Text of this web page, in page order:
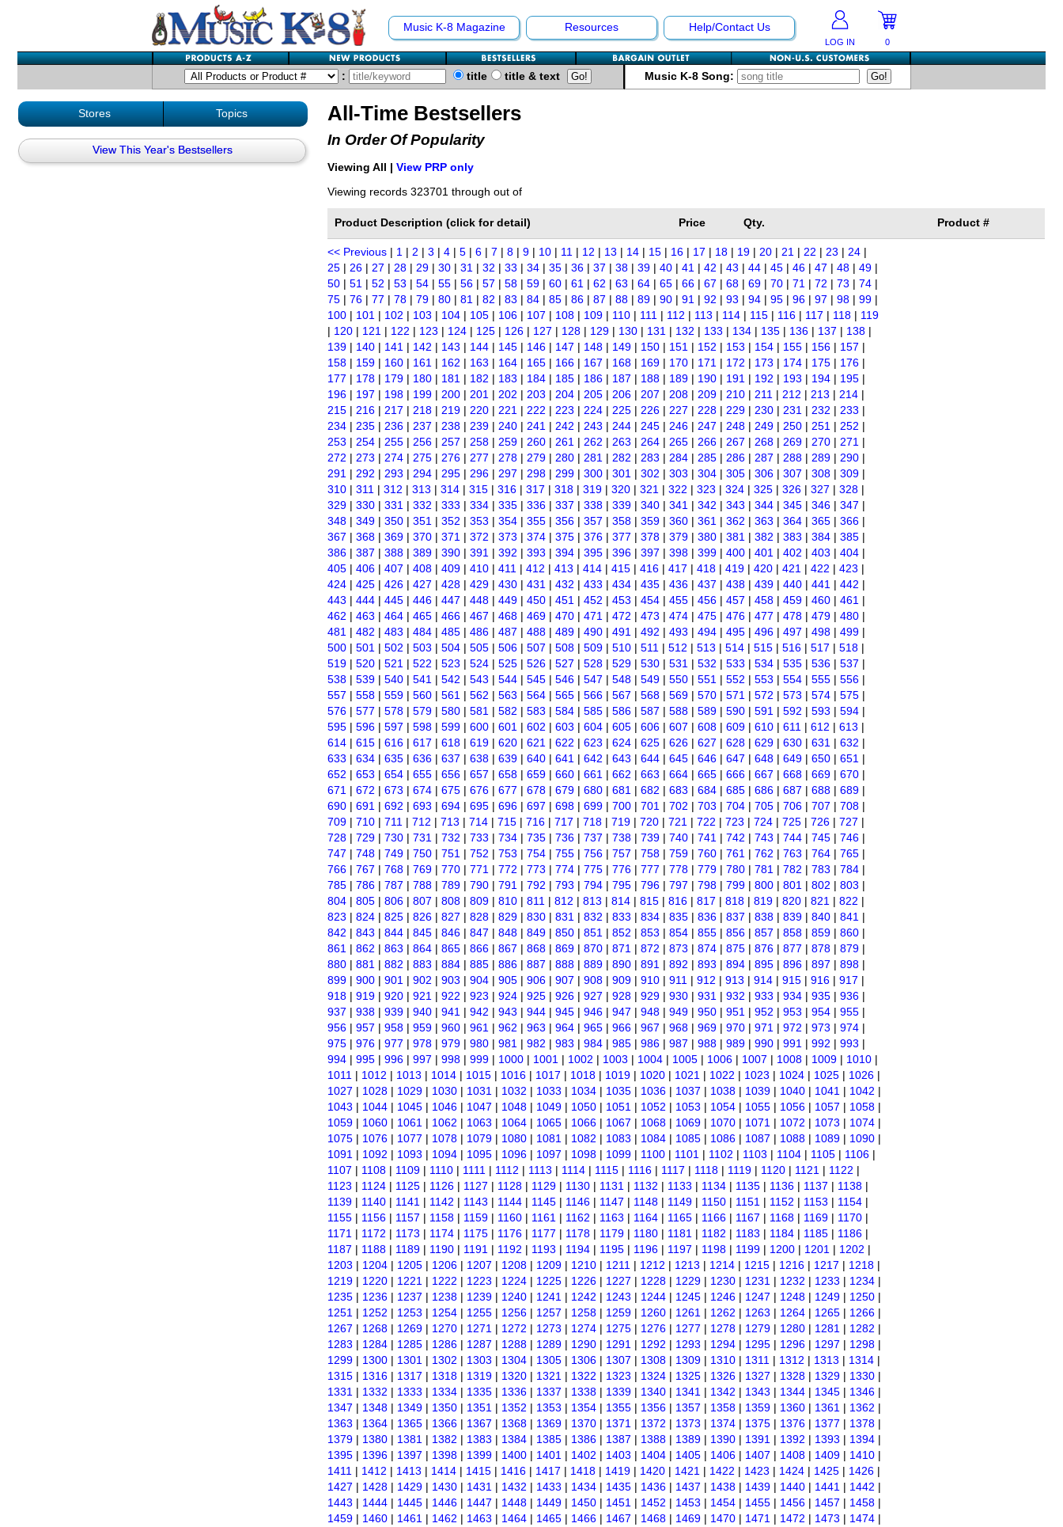
Music K-8 Magazine Resources Help/Contact Us
LOG IN 0
: title title & text Music K-8 Song:
Stores Topics
View This Year's Bestsellers
All-Time Bestsellers
In Order Of Popularity
Viewing All | View PRP only
Viewing records 323701 through out of
Product Description (click for detail) Price Qty. Product #
<< Previous | 1 | 2 | 3 | 4 | 5 | 6 | 7 | 8 | 9 | 10 | 11 | 12 | 13 | 14 | 15 | 16 | 17 | 18 | 19 | 20 | 21 | 22 | 23 | 24 |
25 | 26 | 27 | 28 | 29 | 30 | 31 | 32 | 33 | 34 | 35 | 36 | 37 | 38 | 39 | 40 | 41 | 42 | 43 | 44 | 45 | 46 | 47 | 48 | 49 |
50 | 51 | 52 | 53 | 54 | 55 | 56 | 57 | 58 | 59 | 60 | 61 | 62 | 63 | 64 | 65 | 66 | 67 | 68 | 69 | 70 | 71 | 72 | 73 | 74 |
75 | 76 | 77 | 78 | 79 | 80 | 81 | 82 | 83 | 84 | 85 | 86 | 87 | 88 | 89 | 90 | 91 | 92 | 93 | 94 | 95 | 96 | 97 | 98 | 99 |
100 | 101 | 102 | 103 | 104 | 105 | 106 | 107 | 108 | 109 | 110 | 111 | 112 | 113 | 114 | 115 | 116 | 117 | 118 | 119
| 120 | 121 | 122 | 123 | 124 | 125 | 126 | 127 | 128 | 129 | 130 | 131 | 132 | 133 | 134 | 135 | 136 | 137 | 138 |
139 | 140 | 141 | 142 | 143 | 144 | 145 | 146 | 147 | 148 | 149 | 150 | 151 | 152 | 153 | 154 | 155 | 156 | 157 |
158 | 159 | 160 | 161 | 162 | 163 | 164 | 165 | 166 | 167 | 168 | 169 | 170 | 171 | 172 | 173 | 174 | 175 | 176 |
177 | 178 | 179 | 180 | 181 | 182 | 183 | 184 | 185 | 186 | 187 | 188 | 189 | 190 | 191 | 192 | 193 | 194 | 195 |
196 | 197 | 198 | 199 | 200 | 201 | 202 | 203 | 204 | 205 | 206 | 207 | 208 | 209 | 210 | 211 | 212 | 213 | 214 |
215 | 216 | 217 | 218 | 219 | 220 | 221 | 222 | 223 | 224 | 225 | 226 | 227 | 228 | 229 | 230 | 231 | 232 | 233 |
234 | 235 | 236 | 237 | 238 | 239 | 240 | 241 | 242 | 243 | 244 | 245 | 246 | 247 | 248 | 249 | 250 | 251 | 252 |
253 | 254 | 255 | 256 | 257 | 258 | 259 | 260 | 261 | 262 | 263 | 264 | 265 | 266 | 267 | 268 | 269 | 270 | 271 |
272 | 273 | 274 | 275 | 276 | 277 | 278 | 279 | 280 | 281 | 282 | 283 | 284 | 285 | 286 | 287 | 288 | 289 | 290 |
291 | 292 | 293 | 294 | 295 | 296 | 297 | 298 | 299 | 300 | 301 | 302 | 303 | 304 | 305 | 306 | 307 | 308 | 309 |
310 | 311 | 312 | 313 | 314 | 315 | 316 | 317 | 318 | 319 | 320 | 321 | 322 | 323 | 324 | 325 | 326 | 327 | 328 |
329 | 330 | 331 | 332 | 333 | 334 | 335 | 336 | 337 | 338 | 339 | 340 | 341 | 342 | 343 | 344 | 345 | 346 | 347 |
348 | 349 | 350 | 351 | 352 | 353 | 354 | 355 | 356 | 357 | 358 | 359 | 360 | 361 | 362 | 363 | 364 | 365 | 366 |
367 | 368 | 369 | 370 | 371 | 372 | 373 | 374 | 375 | 376 | 377 | 378 | 379 | 380 | 381 | 382 | 383 | 384 | 385 |
386 | 387 | 388 | 389 | 390 | 391 | 392 | 393 | 394 | 395 | 396 | 397 | 398 | 399 | 400 | 401 | 402 | 403 | 404 |
405 | 406 | 407 | 408 | 409 | 410 | 411 | 412 | 413 | 414 | 415 | 416 | 417 | 418 | 419 | 420 | 421 | 422 | 423 |
424 | 425 | 426 | 427 | 428 | 429 | 430 | 431 | 432 | 433 | 434 | 435 | 436 | 437 | 438 | 439 | 440 | 441 | 442 |
443 | 444 | 445 | 446 | 447 | 448 | 449 | 450 | 451 | 452 | 453 | 454 | 455 | 456 | 457 | 458 | 459 | 460 | 461 |
462 | 463 | 464 | 465 | 466 | 467 | 468 | 469 | 470 | 471 | 472 | 473 | 474 | 475 | 476 | 477 | 478 | 479 | 480 |
481 | 482 | 483 | 484 | 485 | 486 | 487 | 488 | 489 | 490 | 491 | 492 | 493 | 494 | 495 | 496 | 497 | 498 | 499 |
500 | 501 | 502 | 503 | 504 | 505 | 506 | 507 | 508 | 509 | 510 | 511 | 512 | 513 | 514 | 515 | 516 | 517 | 518 |
519 | 520 | 521 | 522 | 523 | 524 | 525 | 526 | 527 | 528 | 529 | 530 | 531 | 532 | 533 | 534 | 535 | 536 | 537 |
538 | 539 | 540 | 541 | 542 | 543 | 544 | 545 | 546 | 547 | 548 | 549 | 550 | 551 | 552 | 553 | 554 | 555 | 556 |
557 | 558 | 559 | 560 | 561 | 562 | 563 | 564 | 565 | 566 | 567 | 568 | 569 | 570 | 571 | 572 | 573 | 574 | 575 |
576 | 577 | 578 | 579 | 580 | 581 | 582 | 583 | 584 | 585 | 586 | 587 | 588 | 589 | 590 | 591 | 592 | 593 | 594 |
595 | 596 | 597 | 598 | 599 | 600 | 601 | 602 | 603 | 604 | 605 | 606 | 607 | 608 | 609 | 610 | 611 | 612 | 613 |
614 | 615 | 616 | 617 | 618 | 619 | 620 | 621 | 622 | 623 | 624 | 625 | 626 | 627 | 628 | 629 | 630 | 631 | 632 |
633 | 634 | 635 | 636 | 637 | 638 | 639 | 640 | 641 | 642 | 643 | 644 | 645 | 646 | 647 | 648 | 649 | 650 | 651 |
652 | 653 | 654 | 655 | 656 | 657 | 658 | 659 | 660 | 661 | 662 | 663 | 664 | 665 | 666 | 667 | 668 | 669 | 670 |
671 | 672 | 673 | 674 | 675 | 676 | 677 | 678 | 679 | 680 | 681 | 682 | 683 | 684 | 685 | 686 | 687 | 688 | 689 |
690 | 691 | 692 | 693 | 694 | 695 | 696 | 697 | 698 | 699 | 700 | 701 | 702 | 703 | 704 | 705 | 706 | 707 | 708 |
709 | 710 | 711 | 712 | 713 | 714 | 715 | 716 | 717 | 718 | 719 | 720 | 721 | 722 | 723 | 724 | 725 | 726 | 727 |
728 | 729 | 730 | 731 | 732 | 733 | 734 | 735 | 736 | 737 | 738 | 739 | 740 | 741 | 742 | 743 | 744 | 745 | 746 |
747 | 748 | 749 | 750 | 751 | 752 | 753 | 754 | 755 | 756 | 757 | 758 | 759 | 760 | 761 | 762 | 763 | 764 | 765 |
766 | 767 | 768 | 769 | 770 | 771 | 772 | 773 | 774 | 775 | 776 | 777 | 778 | 779 | 780 | 781 | 782 | 783 | 784 |
785 | 786 | 787 | 788 | 789 | 790 | 791 | 792 | 793 | 794 | 795 | 796 | 797 | 798 | 799 | 800 | 801 | 802 | 803 |
804 | 805 | 806 | 807 | 808 | 809 | 810 | 811 | 812 | 813 | 814 | 815 | 816 | 817 | 818 | 819 | 820 | 821 | 822 |
823 | 824 | 825 | 826 | 827 | 828 | 829 | 830 | 831 | 832 | 833 | 834 | 835 | 836 | 837 | 838 | 839 | 840 | 841 |
842 | 843 | 844 | 845 | 846 | 847 | 848 | 849 | 850 | 851 | 852 | 853 | 854 | 855 | 856 | 857 | 858 | 859 | 860 |
861 | 862 | 863 | 864 | 865 | 866 | 867 | 868 | 869 | 870 | 871 | 872 | 873 | 874 | 875 | 876 | 877 | 878 | 879 |
880 | 881 | 882 | 883 | 884 | 885 | 886 | 887 | 888 | 889 | 890 | 891 | 892 | 893 | 894 | 895 | 896 | 897 | 898 |
899 | 900 | 901 | 902 | 903 | 904 | 905 | 906 | 907 | 908 | 909 | 910 | 911 | 912 | 913 | 914 | 915 | 916 | 917 |
918 | 919 | 920 | 921 | 922 | 923 | 924 | 925 | 926 | 927 | 928 | 929 | 930 | 931 | 932 | 933 | 934 | 935 | 936 |
937 | 938 | 939 | 940 | 941 | 942 | 943 | 944 | 945 | 946 | 947 | 948 | 949 | 950 | 951 | 952 | 953 | 954 | 955 |
956 | 957 | 958 | 959 | 960 | 961 | 962 | 963 | 964 | 965 | 966 | 967 | 968 | 969 | 970 | 971 | 972 | 973 | 974 |
975 | 976 | 977 | 978 | 979 | 980 | 981 | 982 | 983 | 984 | 985 | 986 | 987 | 988 | 989 | 990 | 991 | 992 | 993 |
994 | 995 | 996 | 997 | 998 | 999 | 1000 | 1001 | 1002 | 1003 | 1004 | 1005 | 1006 | 1007 | 1008 | 1009 | 1010 |
1011 | 1012 | 1013 | 1014 | 1015 | 1016 | 1017 | 1018 | 1019 | 1020 | 1021 | 1022 | 1023 | 1024 | 1025 | 1026 |
1027 | 1028 | 1029 | 1030 | 1031 | 1032 | 1033 | 1034 | 1035 | 1036 | 1037 | 1038 | 1039 | 1040 | 1041 | 1042 |
1043 | 1044 | 1045 | 1046 | 1047 | 1048 | 1049 | 1050 | 1051 | 1052 | 1053 | 1054 | 1055 | 1056 | 1057 | 1058 |
1059 | 1060 | 1061 | 1062 | 1063 | 1064 | 1065 | 1066 | 1067 | 1068 | 1069 | 1070 | 1071 | 1072 | 1073 | 1074 |
1075 | 1076 | 1077 | 1078 | 1079 | 1080 | 1081 | 1082 | 1083 | 1084 | 1085 | 1086 | 1087 | 1088 | 1089 | 1090 |
1091 | 1092 | 1093 | 1094 | 1095 | 1096 | 1097 | 1098 | 1099 | 1100 | 1101 | 1102 | 1103 | 1104 | 1105 | 1106 |
1107 | 1108 | 1109 | 1110 | 1111 | 1112 | 1113 | 1114 | 1115 | 1116 | 1117 | 1118 | 1119 | 1120 | 1121 | 1122 |
1123 | 1124 | 1125 | 1126 | 1127 | 1128 | 1129 | 1130 | 1131 | 1132 | 1133 | 1134 | 1135 | 1136 | 1137 | 1138 |
1139 | 1140 | 1141 | 1142 | 1143 | 1144 | 1145 | 1146 | 1147 | 1148 | 1149 | 1150 | 1151 | 1152 | 1153 | 1154 |
1155 | 1156 | 1157 | 1158 | 1159 | 1160 | 1161 | 1162 | 1163 | 1164 | 1165 | 1166 | 1167 | 1168 | 1169 | 1170 |
1171 | 1172 | 1173 | 1174 | 1175 | 1176 | 1177 | 1178 | 1179 | 1180 | 1181 | 1182 | 1183 | 1184 | 1185 | 1186 |
1187 | 1188 | 1189 | 1190 | 1191 | 1192 | 1193 | 1194 | 1195 | 1196 | 1197 | 1198 | 1199 | 1200 | 1201 | 1202 |
1203 | 1204 | 1205 | 1206 | 1207 | 1208 | 1209 | 1210 | 1211 | 1212 | 1213 | 1214 | 1215 | 1216 | 1217 | 1218 |
1219 | 1220 | 1221 | 1222 | 1223 | 1224 | 1225 | 1226 | 1227 | 1228 | 1229 | 1230 | 1231 | 1232 | 1233 | 1234 |
1235 | 1236 | 1237 | 1238 | 1239 | 1240 | 1241 | 1242 | 1243 | 1244 | 1245 | 1246 | 1247 | 1248 | 1249 | 1250 |
1251 | 1252 | 1253 | 1254 | 1255 | 1256 | 1257 | 1258 | 1259 | 1260 | 1261 | 1262 | 1263 | 1264 | 1265 | 1266 |
1267 | 1268 | 1269 | 1270 | 1271 | 1272 | 1273 | 1274 | 1275 | 1276 | 1277 | 1278 | 1279 | 1280 | 1281 | 1282 |
1283 | 1284 | 1285 | 1286 | 1287 | 1288 | 1289 | 1290 | 1291 | 1292 | 1293 | 1294 | 1295 | 1296 | 1297 | 1298 |
1299 | 1300 | 1301 | 1302 | 1303 | 1304 | 1305 | 1306 | 1307 | 1308 | 1309 | 1310 | 1311 | 1312 | 1313 | 1314 |
1315 | 1316 | 1317 | 1318 | 1319 | 1320 | 1321 | 1322 | 1323 | 1324 | 1325 | 1326 | 1327 | 1328 | 1329 | 1330 |
1331 | 1332 | 1333 | 1334 | 1335 | 1336 | 1337 | 1338 | 1339 | 1340 | 1341 | 1342 | 1343 | 1344 | 1345 | 1346 |
1347 | 1348 | 1349 | 1350 | 1351 | 1352 | 1353 | 1354 | 1355 | 1356 | 1357 | 1358 | 1359 | 1360 | 1361 | 1362 |
1363 | 1364 | 1365 | 1366 | 1367 | 1368 | 1369 | 1370 | 1371 | 1372 | 1373 | 1374 | 1375 | 1376 | 1377 | 1378 |
1379 | 1380 | 1381 | 1382 | 1383 | 1384 | 1385 | 1386 | 1387 | 1388 | 1389 | 1390 | 1391 | 1392 | 1393 | 1394 |
1395 | 1396 | 1397 | 1398 | 1399 | 1400 | 1401 | 1402 | 1403 | 1404 | 1405 | 1406 | 1407 | 1408 | 1409 | 1410 |
1411 | 1412 | 1413 | 1414 | 1415 | 1416 | 1417 | 1418 | 1419 | 1420 | 1421 | 1422 | 1423 | 1424 | 1425 | 1426 |
1427 | 1428 | 1429 | 1430 | 1431 | 1432 | 1433 | 1434 | 1435 | 1436 | 1437 | 1438 | 1439 | 1440 | 1441 | 1442 |
1443 | 1444 | 1445 | 1446 | 1447 | 1448 | 1449 | 1450 | 1451 | 1452 | 1453 | 1454 | 1455 | 1456 | 1457 | 1458 |
1459 | 1460 | 1461 | 1462 | 1463 | 1464 | 1465 | 1466 | 1467 | 1468 | 1469 | 1470 | 1471 | 1472 | 1473 | 1474 |